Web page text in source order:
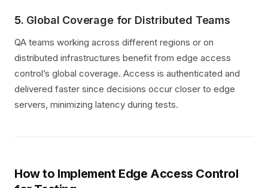
5. Global Coverage for Distributed Teams
QA teams working across different regions or on
distributed infrastructures benefit from edge access
control’s global coverage. Access is authenticated and
delivered faster since decisions occur closer to edge
servers, minimizing latency during tests.
How to Implement Edge Access Control